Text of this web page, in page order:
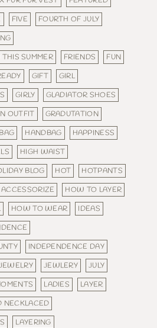
FIVE
FOURTH OF JULY
SUMMER
FRIENDS
FUN
GIFT
GIRL
GIRLY
GLADIATOR SHOES
OUTFIT
GRADUTATION
HANDBAG
HAPPINESS
HIGH WAIST
BLOG HOT
HOTPANTS
HOW TO LAYER
HOW TO WEAR
IDEAS
INDEPENDENCE DAY
JEWLERY
JULY
LADIES
LAYER
NECKLACED
LAYERING